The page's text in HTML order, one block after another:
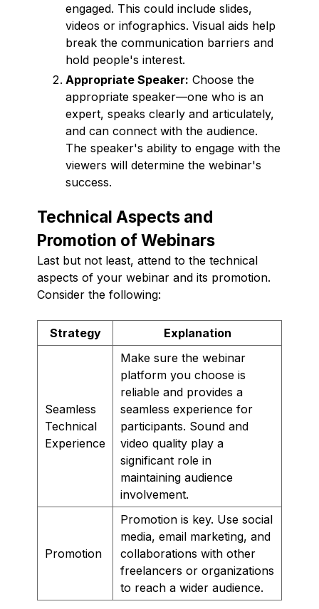
engaged. This could include slides,
videos or infographics. Visual aids help
break the communication barriers and
hold people's interest.
Appropriate Speaker: Choose the
appropriate speaker—one who is an
expert, speaks clearly and articulately,
and can connect with the audience.
The speaker's ability to engage with the
viewers will determine the webinar's
success.
Technical Aspects and
Promotion of Webinars
Last but not least, attend to the technical
aspects of your webinar and its promotion.
Consider the following:
Strategy Explanation
Seamless
Technical
Experience
Make sure the webinar
platform you choose is
reliable and provides a
seamless experience for
participants. Sound and
video quality play a
significant role in
maintaining audience
involvement.
Promotion
Promotion is key. Use social
media, email marketing, and
collaborations with other
freelancers or organizations
to reach a wider audience.